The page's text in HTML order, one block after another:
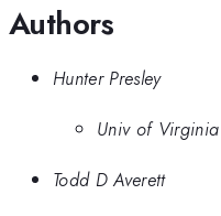
Authors
Hunter Presley
Univ of Virginia
Todd D Averett